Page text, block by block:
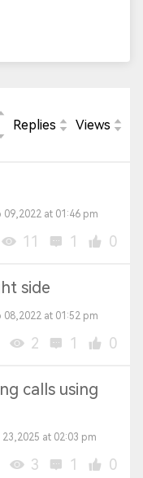
Replies Views
09,2022 at 01:46 pm
11 1 0
side
08,2022 at 01:52 pm
2 1 0
calls using
at 02:03 pm
3 1 0